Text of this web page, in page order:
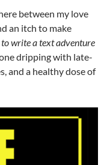
between my love
an itch to make
to write a text adventure
dripping with late-
and a healthy dose of